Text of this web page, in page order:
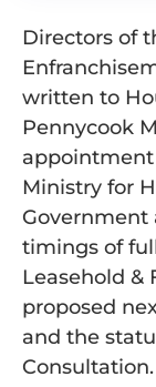
Directors of
written to
Pennycook
appointment
Ministry for
Government
timings of
Leasehold &
proposed
and the
Consultation.